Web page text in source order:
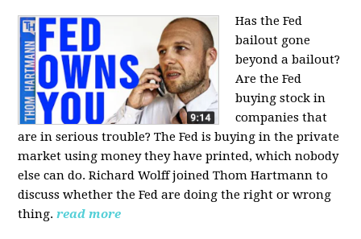
Has the Fed
bailout gone
beyond a bailout?
Are the Fed
buying stock in
companies that
are in serious trouble? The Fed is buying in the private
market using money they have printed, which nobody
else can do. Richard Wolff joined Thom Hartmann to
discuss whether the Fed are doing the right or wrong
thing.read more